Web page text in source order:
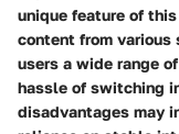
unique feature of
content from various
users a wide range
hassle of switching
disadvantages may